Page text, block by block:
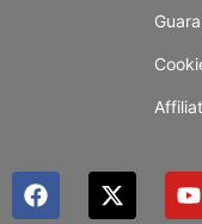
F
a
X
-
Y
o